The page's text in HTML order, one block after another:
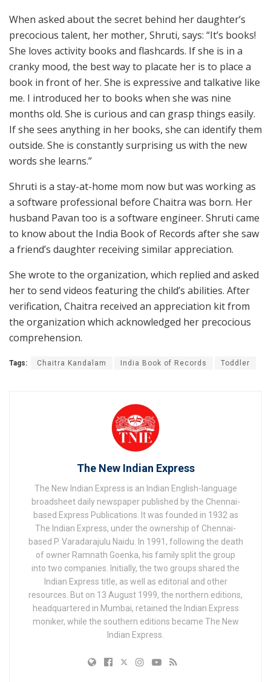
When asked about the secret behind her daughter’s
precocious talent, her mother, Shruti, says: “It’s books!
She loves activity books and flashcards. If she is in a
cranky mood, the best way to placate her is to place a
book in front of her. She is expressive and talkative like
me. I introduced her to books when she was nine
months old. She is curious and can grasp things easily.
If she sees anything in her books, she can identify them
outside. She is constantly surprising us with the new
words she learns.”
Shruti is a stay-at-home mom now but was working as
a software professional before Chaitra was born. Her
husband Pavan too is a software engineer. Shruti came
to know about the India Book of Records after she saw
a friend’s daughter receiving similar appreciation.
She wrote to the organization, which replied and asked
her to send videos featuring the child’s abilities. After
verification, Chaitra received an appreciation kit from
the organization which acknowledged her precocious
comprehension.
Tags: Chaitra Kandalam India Book of Records Toddler
The New Indian Express
The New Indian Express is an Indian English-language
broadsheet daily newspaper published by the Chennai-
based Express Publications. It was founded in 1932 as
The Indian Express, under the ownership of Chennai-
based P. Varadarajulu Naidu. In 1991, following the death
of owner Ramnath Goenka, his family split the group
into two companies. Initially, the two groups shared the
Indian Express title, as well as editorial and other
resources. But on 13 August 1999, the northern editions,
headquartered in Mumbai, retained the Indian Express
moniker, while the southern editions became The New
Indian Express.